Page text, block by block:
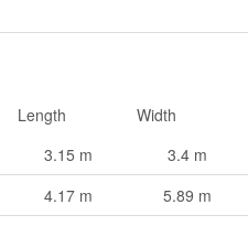
Length Width
3.15 m 3.4 m
4.17 m 5.89 m